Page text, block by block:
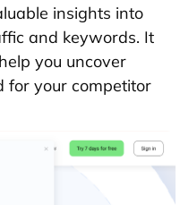
insights into
and keywords. It
you uncover
for your competitor